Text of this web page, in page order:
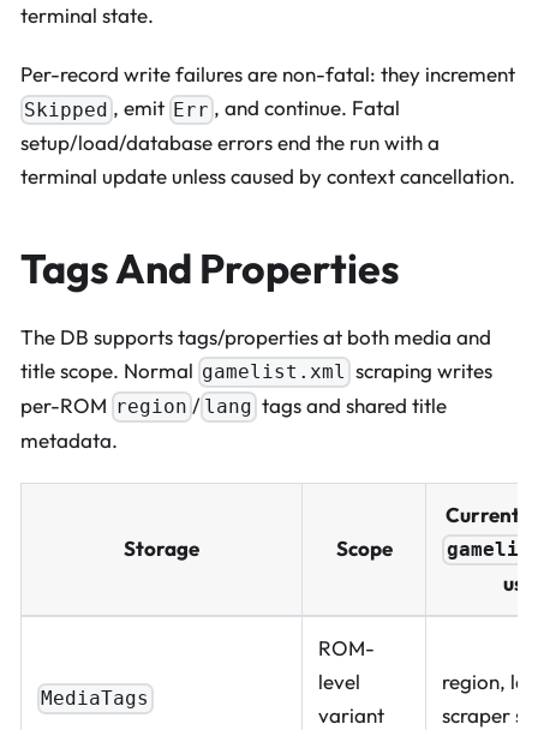
terminal state.
Per-record write failures are non-fatal: they increment
Skipped , emit Err , and continue. Fatal
setup/load/database errors end the run with a
terminal update unless caused by context cancellation.
Tags And Properties
The DB supports tags/properties at both media and
title scope. Normal gamelist.xml scraping writes
per-ROM region / lang tags and shared title
metadata.
Storage Scope
Current
use
MediaTags
ROM-
level
variant
region,
scraper